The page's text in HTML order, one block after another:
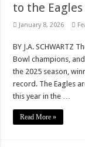
to the
January 8, 2026
BY J.A. SCHWARTZ
Bowl champions,
the 2025 season,
record. The Eagles
this year in the …
Read More »